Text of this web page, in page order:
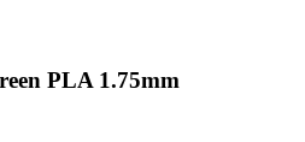
PLA 1.75mm